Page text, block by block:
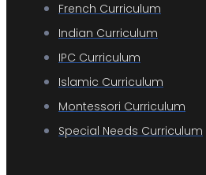
French Curriculum
Indian Curriculum
IPC Curriculum
Islamic Curriculum
Montessori Curriculum
Special Needs Curriculum